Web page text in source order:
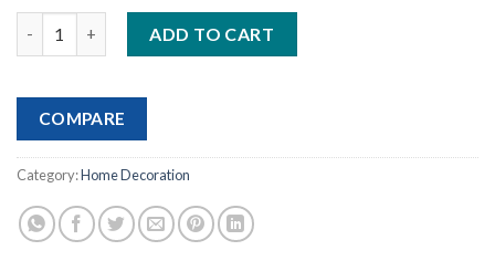
ADD TO CART
COMPARE
Category:Home Decoration